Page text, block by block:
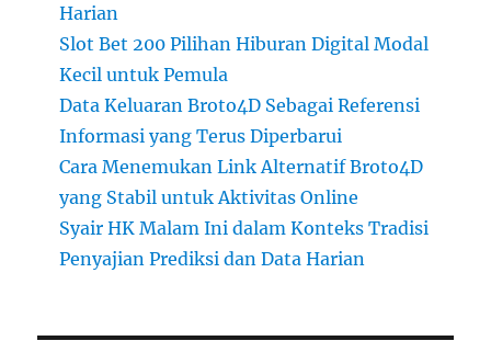
Harian
Slot Bet 200 Pilihan Hiburan Digital Modal
Kecil untuk Pemula
Data Keluaran Broto4D Sebagai Referensi
Informasi yang Terus Diperbarui
Cara Menemukan Link Alternatif Broto4D
yang Stabil untuk Aktivitas Online
Syair HK Malam Ini dalam Konteks Tradisi
Penyajian Prediksi dan Data Harian